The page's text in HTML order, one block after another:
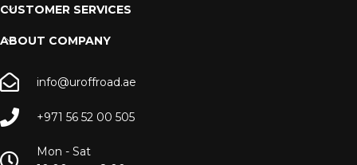
CUSTOMER SERVICES
ABOUT COMPANY
info@uroffroad.ae
+971 56 52 00 505
Mon - Sat